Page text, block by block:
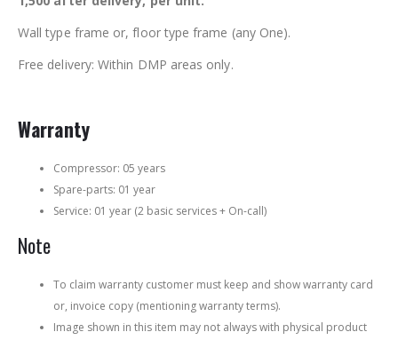
Wall type frame or, floor type frame (any One).
Free delivery: Within DMP areas only.
Warranty
Compressor: 05 years
Spare-parts: 01 year
Service: 01 year (2 basic services + On-call)
Note
To claim warranty customer must keep and show warranty card
or, invoice copy (mentioning warranty terms).
Image shown in this item may not always with physical product